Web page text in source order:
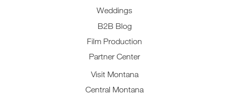
Weddings
B2B Blog
Film Production
Partner Center
Visit Montana
Central Montana